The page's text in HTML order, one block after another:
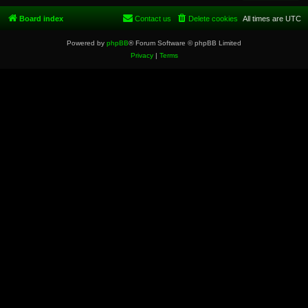
Board index All times are UTC
Delete cookies
Contact us
Powered by phpBB® Forum Software © phpBB Limited
Privacy| Terms